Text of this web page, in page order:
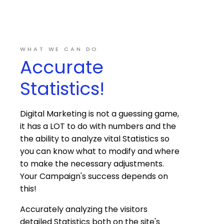
WHAT WE CAN DO
Accurate
Statistics!
Digital Marketing is not a guessing game,
it has a LOT to do with numbers and the
the ability to analyze vital Statistics so
you can know what to modify and where
to make the necessary adjustments.
Your Campaign's success depends on
this!
Accurately analyzing the visitors
detailed Statistics both on the site's